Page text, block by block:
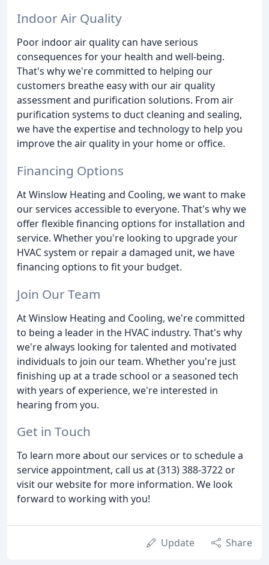
Indoor Air Quality
Poor indoor air quality can have serious
consequences for your health and well-being.
That's why we're committed to helping our
customers breathe easy with our air quality
assessment and purification solutions. From air
purification systems to duct cleaning and sealing,
we have the expertise and technology to help you
improve the air quality in your home or office.
Financing Options
At Winslow Heating and Cooling, we want to make
our services accessible to everyone. That's why we
offer flexible financing options for installation and
service. Whether you're looking to upgrade your
HVAC system or repair a damaged unit, we have
financing options to fit your budget.
Join Our Team
At Winslow Heating and Cooling, we're committed
to being a leader in the HVAC industry. That's why
we're always looking for talented and motivated
individuals to join our team. Whether you're just
finishing up at a trade school or a seasoned tech
with years of experience, we're interested in
hearing from you.
Get in Touch
To learn more about our services or to schedule a
service appointment, call us at (313) 388-3722 or
visit our website for more information. We look
forward to working with you!
Update Share